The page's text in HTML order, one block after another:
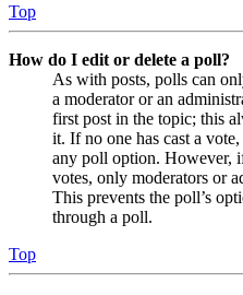
Top
How do I edit or delete a poll?
As with posts, polls can
a moderator or an
first post in the topic; this
it. If no one has cast a
any poll option. However,
votes, only moderators or
This prevents the poll’s
through a poll.
Top